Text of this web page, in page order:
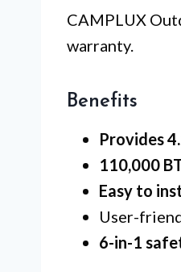
CAMPLUX
warranty.
Benefits
Provides
110,000
Easy to
User-
6-in-1